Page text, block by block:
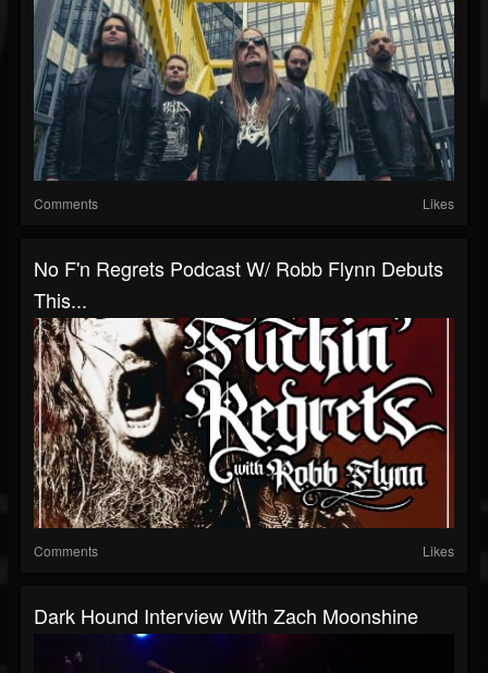
Comments Likes
No F'n Regrets Podcast W/ Robb Flynn Debuts
This...
Comments Likes
Dark Hound Interview With Zach Moonshine